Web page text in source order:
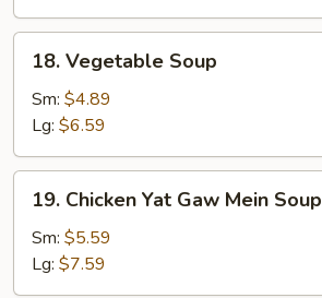
18.
Vegetable
Soup
18. Vegetable Soup
Sm: $4.89
Lg: $6.59
19.
Chicken
Yat
Gaw
Mein
19. Chicken Yat Gaw Mein Soup
Sm: $5.59
Lg: $7.59